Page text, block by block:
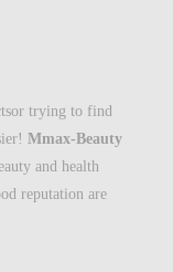
trying to find
Mmax-Beauty
and health
reputation are